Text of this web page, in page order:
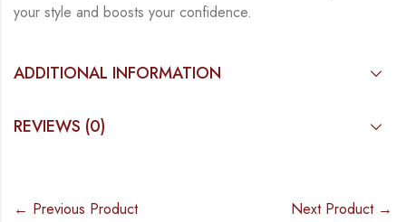
your style and boosts your confidence.
ADDITIONAL INFORMATION
REVIEWS (0)
← Previous Product Next Product →